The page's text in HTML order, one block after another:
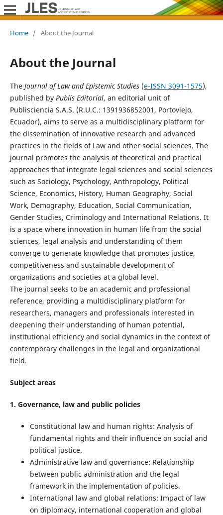
Home / About the Journal
About the Journal
The Journal of Law and Epistemic Studies(e-ISSN 3091-1575),
published by Publis Editorial, an editorial unit of
Publisciencia S.A.S. (R.U.C.: 1391936852001, Portoviejo,
Ecuador), aims to serve as a multidisciplinary platform for
the dissemination of innovative research and advanced
practices in the fields of Law and other social sciences. The
journal promotes the analysis of theoretical and practical
approaches that integrate legal sciences and social sciences
such as Sociology, Psychology, Anthropology, Political
Science, Economics, History, Human Geography, Social
Work, Demography, Education, Social Communication,
Gender Studies, Criminology and International Relations. It
is a space where innovation in human life from the social
sciences, legal analysis and understanding of them
converge to generate knowledge that promotes justice,
competitiveness and sustainable development of
organizations and societies at a global level.
The journal seeks to be an academic and professional
reference, providing a multidisciplinary platform for
researchers, managers and professionals interested in
deepening their understanding of human potential,
institutional efficiency and social dynamics in the context of
contemporary challenges in the legal and organizational
field.
Subject areas
1. Governance, law and public policies
Constitutional law and human rights: Analysis of
fundamental rights and their influence on social and
political justice.
Administrative law and governance: Relationship
between public administration and the legal
framework in the implementation of policies.
International law and global relations: Impact of law
on diplomacy, international cooperation and global